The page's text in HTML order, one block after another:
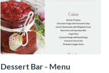
Dessert Bar - Menu